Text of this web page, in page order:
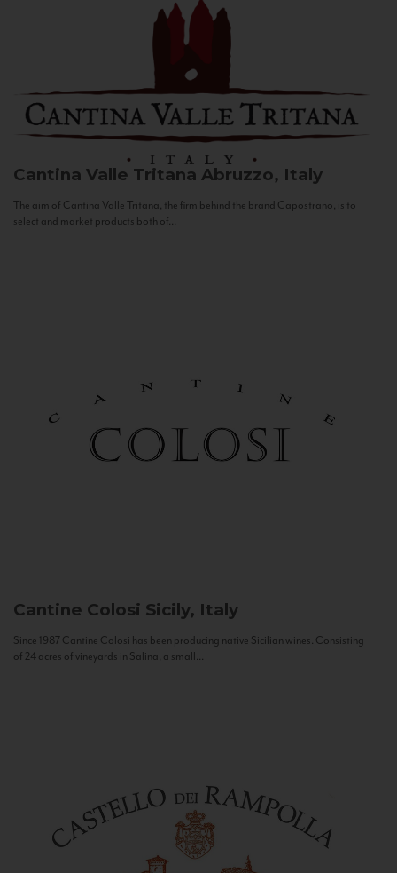
Cantina Valle Tritana Abruzzo, Italy
The aim of Cantina Valle Tritana, the firm behind the brand Capostrano, is to
select and market products both of...
Cantine Colosi Sicily, Italy
Since 1987 Cantine Colosi has been producing native Sicilian wines. Consisting
of 24 acres of vineyards in Salina, a small...